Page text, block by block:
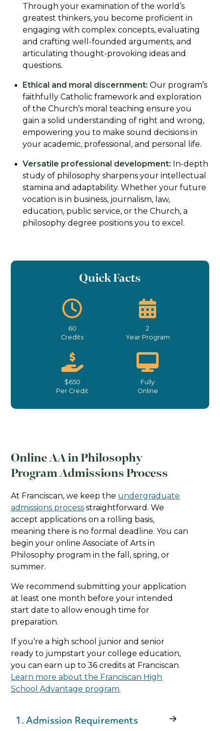
Through your examination of the world’s
greatest thinkers, you become proficient in
engaging with complex concepts, evaluating
and crafting well-founded arguments, and
articulating thought-provoking ideas and
questions.
Ethical and moral discernment: Our program’s
faithfully Catholic framework and exploration
of the Church’s moral teaching ensure you
gain a solid understanding of right and wrong,
empowering you to make sound decisions in
your academic, professional, and personal life.
Versatile professional development: In-depth
study of philosophy sharpens your intellectual
stamina and adaptability. Whether your future
vocation is in business, journalism, law,
education, public service, or the Church, a
philosophy degree positions you to excel.
Quick Facts
60
Credits
2
Year Program
$650
Per Credit
Fully
Online
Online AA in Philosophy
Program Admissions Process
At Franciscan, we keep the undergraduate
admissions process straightforward. We
accept applications on a rolling basis,
meaning there is no formal deadline. You can
begin your online Associate of Arts in
Philosophy program in the fall, spring, or
summer.
We recommend submitting your application
at least one month before your intended
start date to allow enough time for
preparation.
If you’re a high school junior and senior
ready to jumpstart your college education,
you can earn up to 36 credits at Franciscan.
Learn more about the Franciscan High
School Advantage program.
1. Admission Requirements